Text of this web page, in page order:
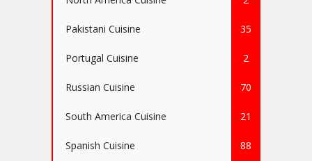
Pakistani Cuisine 35
Portugal Cuisine 2
Russian Cuisine 70
South America Cuisine 21
Spanish Cuisine 88